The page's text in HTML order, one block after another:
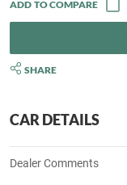
SHARE
CAR DETAILS
Dealer Comments